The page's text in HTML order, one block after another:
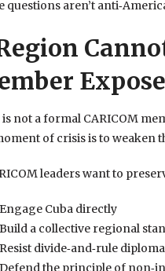
questions aren’t
is not a formal CARICOM
of crisis is to
leaders want to
Engage Cuba directly
Build a collective regional
Resist divide‑and‑rule
Defend the principle of